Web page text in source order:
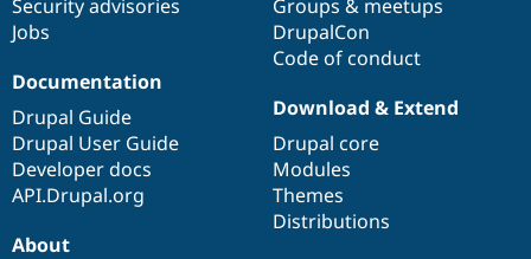
Security advisories
Jobs
Groups & meetups
DrupalCon
Code of conduct
Documentation
Drupal Guide
Drupal User Guide
Developer docs
API.Drupal.org
Download & Extend
Drupal core
Modules
Themes
Distributions
About